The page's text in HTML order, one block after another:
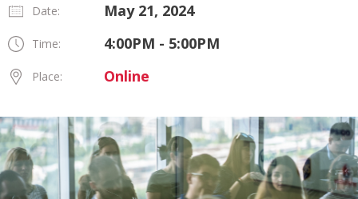
Date: May 21, 2024
Time: 4:00PM - 5:00PM
Place: Online